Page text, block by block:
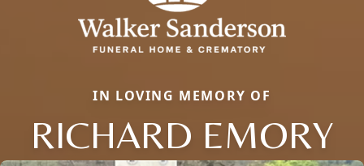
IN LOVING MEMORY OF
RICHARD EMORY